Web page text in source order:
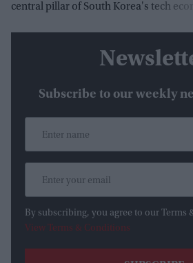
central pillar of South Korea's tech
Subscribe to our weekly
By subscribing, you agree to our Terms
View Terms & Conditions